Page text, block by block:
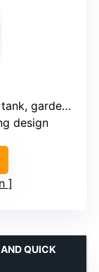
garden, pool
design
QUICK